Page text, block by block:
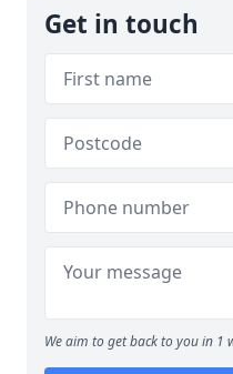
Get in touch
We aim to get back to you in 1